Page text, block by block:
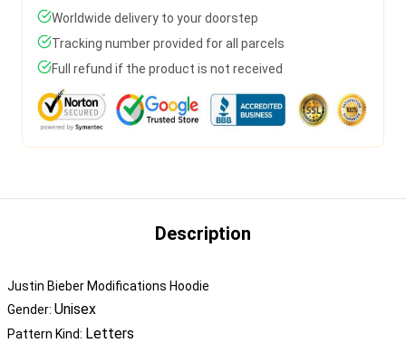
Worldwide delivery to your doorstep
Tracking number provided for all parcels
Full refund if the product is not received
Description
Justin Bieber Modifications Hoodie
Gender: Unisex
Pattern Kind: Letters